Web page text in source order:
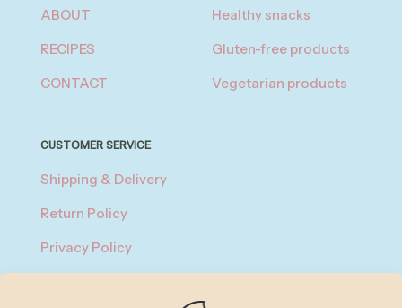
ABOUT
RECIPES
CONTACT
Healthy snacks
Gluten-free products
Vegetarian products
CUSTOMER SERVICE
Shipping & Delivery
Return Policy
Privacy Policy